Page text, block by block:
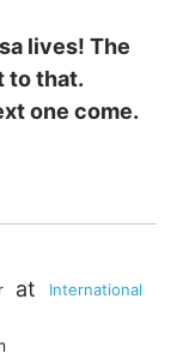
lives! The
to that.
one come.
at
International